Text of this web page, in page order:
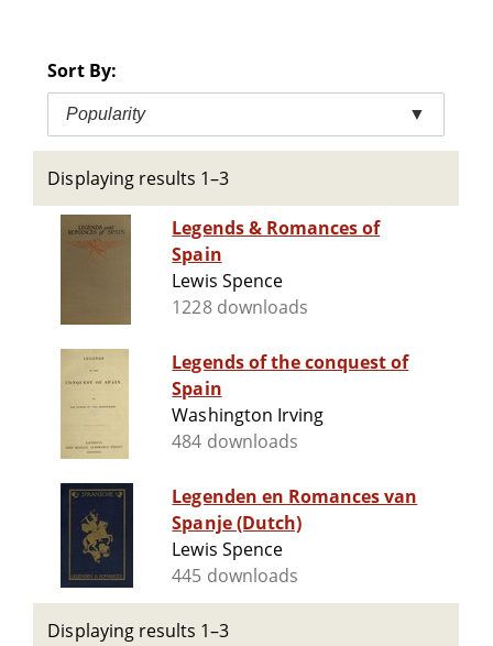
Sort By:
Popularity ▼
Displaying results 1–3
Legends & Romances of
Spain
Lewis Spence
1228 downloads
Legends of the conquest of
Spain
Washington Irving
484 downloads
Legenden en Romances van
Spanje (Dutch)
Lewis Spence
445 downloads
Displaying results 1–3